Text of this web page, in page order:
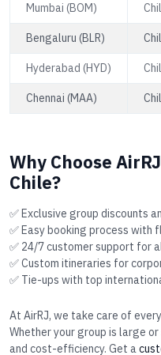
Mumbai (BOM)
Bengaluru (BLR)
Hyderabad (HYD)
Chennai (MAA)
Why Choose
Chile?
✅ Exclusive group discounts
✅ Easy booking process with
✅ 24/7 customer support for
✅ Custom itineraries for
✅ Tie-ups with top
At AirRJ, we take care of
Whether your group is large
and cost-efficiency. Get a